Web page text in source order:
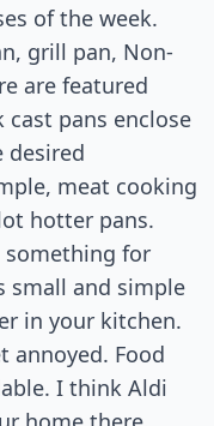
of the week.
grill pan, Non-
are featured
pans enclose
desired
meat cooking
hotter pans.
something for
small and simple
in your kitchen.
annoyed. Food
I think Aldi